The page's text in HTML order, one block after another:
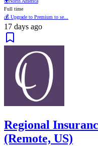
Full time
💰 Upgrade to Premium to se...
17 days ago
Regional
(Remote, US)